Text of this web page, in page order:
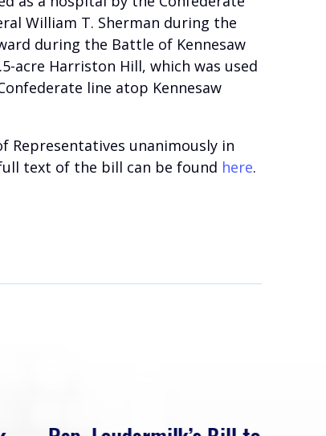
William T. Sherman during the
during the Battle of Kennesaw
acre Harriston Hill, which was used
line atop Kennesaw
Representatives unanimously in
text of the bill can be found here.